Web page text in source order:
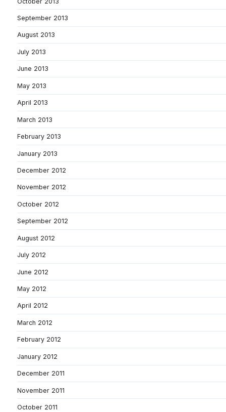
September 2013
August 2013
July 2013
June 2013
May 2013
April 2013
March 2013
February 2013
January 2013
December 2012
November 2012
October 2012
September 2012
August 2012
July 2012
June 2012
May 2012
April 2012
March 2012
February 2012
January 2012
December 2011
November 2011
October 2011